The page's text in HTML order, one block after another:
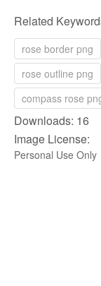
Related
rose border png
rose outline png
compass rose
Downloads: 16
Image License:
Personal Use Only